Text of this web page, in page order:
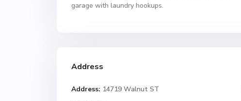
garage with laundry hookups.
Address
Address: 14719 Walnut ST